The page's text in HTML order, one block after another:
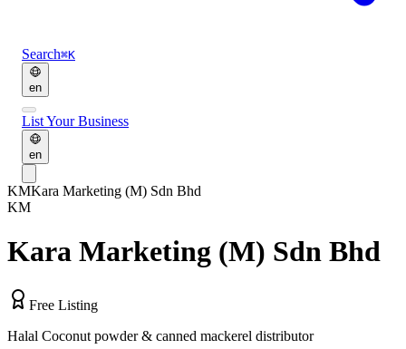
Search⌘K
en
List Your Business
en
KMKara Marketing (M) Sdn Bhd
KM
Kara Marketing (M) Sdn Bhd
Free Listing
Halal Coconut powder & canned mackerel distributor